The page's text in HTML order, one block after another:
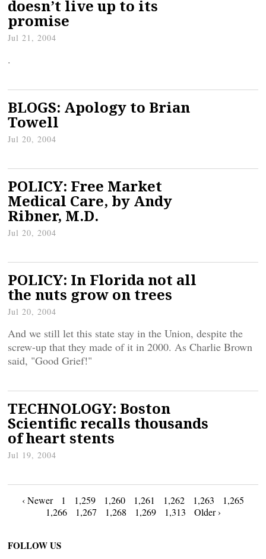
doesn’t live up to its
promise
Jul 21, 2004
.
BLOGS: Apology to Brian
Towell
Jul 20, 2004
POLICY: Free Market
Medical Care, by Andy
Ribner, M.D.
Jul 20, 2004
POLICY: In Florida not all
the nuts grow on trees
Jul 20, 2004
And we still let this state stay in the Union, despite the
screw-up that they made of it in 2000. As Charlie Brown
said, "Good Grief!"
TECHNOLOGY: Boston
Scientific recalls thousands
of heart stents
Jul 19, 2004
Posts
navigation
‹ Newer 1 1,259 1,260 1,261 1,262 1,263
1,265
1,266
1,267 1,268 1,269 1,313 Older ›
FOLLOW US